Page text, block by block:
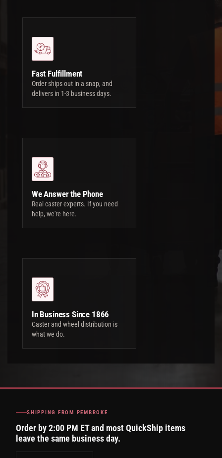
Fast Fulfillment
Order ships out in a snap, and
delivers in 1-3 business days.
We Answer the Phone
Real caster experts. If you need
help, we're here.
In Business Since 1866
Caster and wheel distribution is
what we do.
SHIPPING FROM PEMBROKE
Order by 2:00 PM ET and most QuickShip items
leave the same business day.